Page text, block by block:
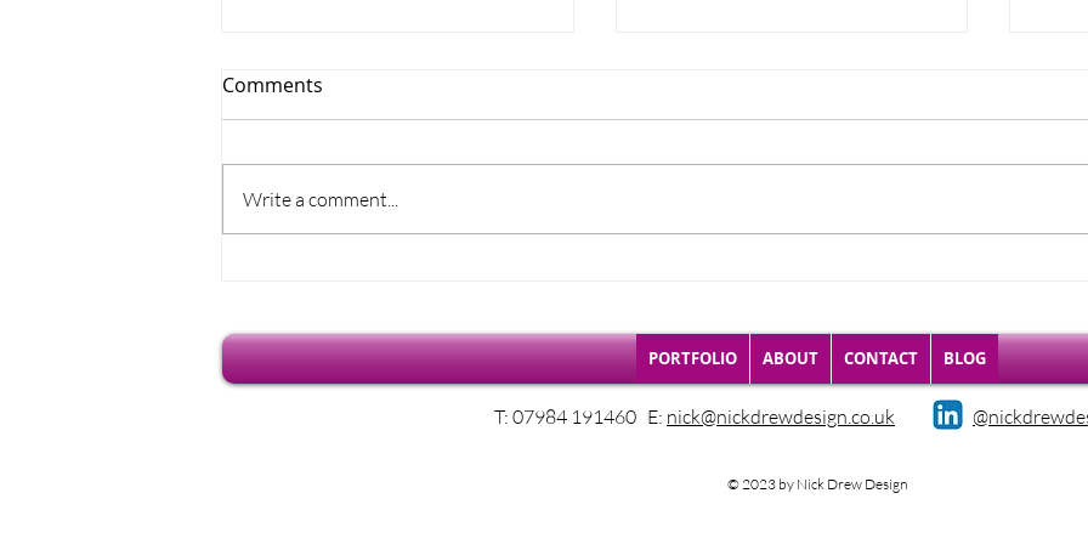
Comments
Write a comment...
PORTFOLIO ABOUT CONTACT BLOG
T: 07984 191460 E: nick@nickdrewdesign.co.uk
© 2023 by Nick Drew Design